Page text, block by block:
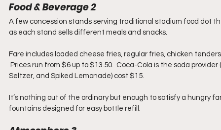
Food & Beverage 2
A few concession stands serving traditional stadium food dot
as each stand sells different meals and snacks.
Fare includes loaded cheese fries, regular fries, chicken
Prices run from $6 up to $13.50.  Coca-Cola is the soda
Seltzer, and Spiked Lemonade) cost $15.
It’s nothing out of the ordinary but enough to satisfy a hungry
fountains designed for easy bottle refill.